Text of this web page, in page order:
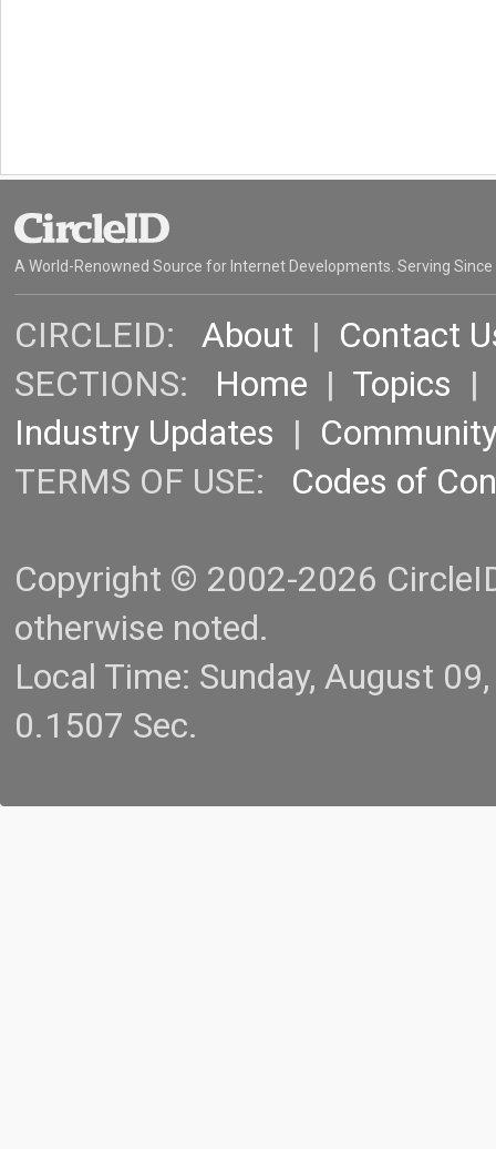
A World-Renowned Source for Internet Developments. Serving Since
CIRCLEID: About | Contact
SECTIONS: Home | Topics |
Industry Updates |
TERMS OF USE: Codes of
Copyright © 2002-2026
otherwise noted.
Local Time: Sunday, August
0.1507 Sec.